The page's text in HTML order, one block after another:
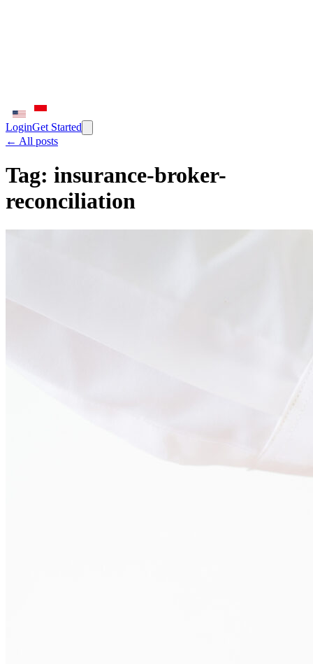
LoginGet Started
← All posts
Tag: insurance-broker-
reconciliation